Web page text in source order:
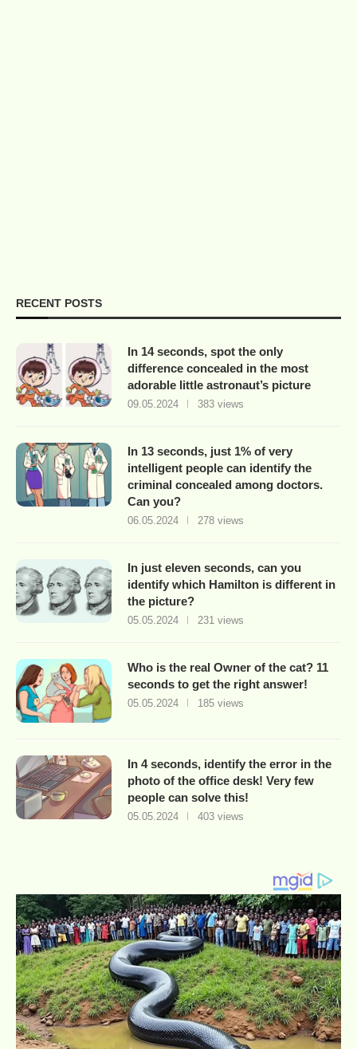
RECENT POSTS
In 14 seconds, spot the only
difference concealed in the most
adorable little astronaut’s picture
09.05.2024 383 views
In 13 seconds, just 1% of very
intelligent people can identify the
criminal concealed among doctors.
Can you?
06.05.2024 278 views
In just eleven seconds, can you
identify which Hamilton is different in
the picture?
05.05.2024 231 views
Who is the real Owner of the cat? 11
seconds to get the right answer!
05.05.2024 185 views
In 4 seconds, identify the error in the
photo of the office desk! Very few
people can solve this!
05.05.2024 403 views